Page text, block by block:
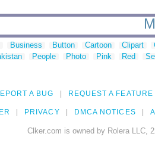
Business Button Cartoon Clipart
People Photo Pink Red
A BUG REQUEST A FEATURE
PRIVACY DMCA NOTICES
Clker.com is owned by Rolera LLC,